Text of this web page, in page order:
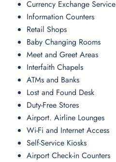
Currency Exchange Service
Information Counters
Retail Shops
Baby Changing Rooms
Meet and Greet Areas
Interfaith Chapels
ATMs and Banks
Lost and Found Desk
Duty-Free Stores
Airport. Airline Lounges
Wi-Fi and Internet Access
Self-Service Kiosks
Airport Check-in Counters